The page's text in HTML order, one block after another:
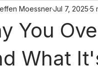
You
What
MoessnerJul 7, 2025 5